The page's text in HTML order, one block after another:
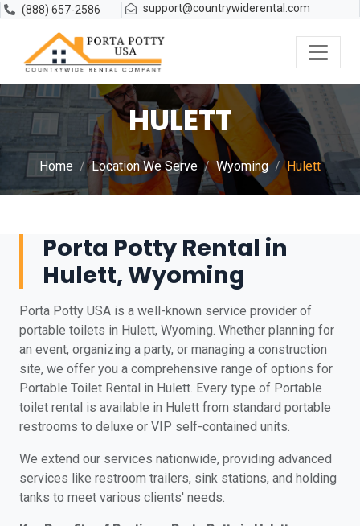
(888) 657-2586 support@countrywiderental.com
HULETT
Home Location We Serve Wyoming Hulett
Porta Potty Rental in
Hulett, Wyoming
Porta Potty USA is a well-known service provider of
portable toilets in Hulett, Wyoming. Whether planning for
an event, organizing a party, or managing a construction
site, we offer you a comprehensive range of options for
Portable Toilet Rental in Hulett. Every type of Portable
toilet rental is available in Hulett from standard portable
restrooms to deluxe or VIP self-contained units.
We extend our services nationwide, providing advanced
services like restroom trailers, sink stations, and holding
tanks to meet various clients' needs.